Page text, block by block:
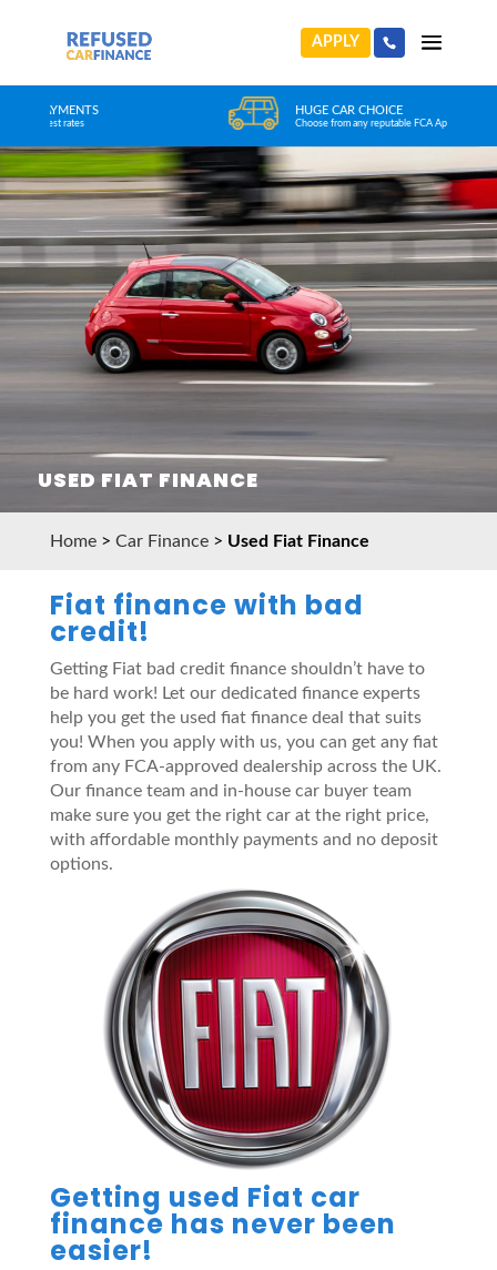
APPLY
HUGE CAR CHOICE
Choose from any reputable FCA Approved dealer
USED FIAT FINANCE
Home> Car Finance> Used Fiat Finance
Fiat finance with bad
credit!
Getting Fiat bad credit finance shouldn’t have to
be hard work! Let our dedicated finance experts
help you get the used fiat finance deal that suits
you! When you apply with us, you can get any fiat
from any FCA-approved dealership across the UK.
Our finance team and in-house car buyer team
make sure you get the right car at the right price,
with affordable monthly payments and no deposit
options.
Getting used Fiat car
finance has never been
easier!